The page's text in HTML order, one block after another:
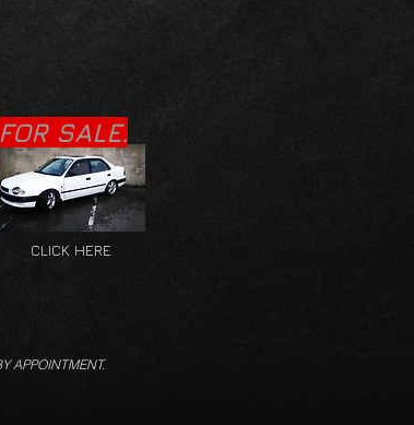
HERE
FOR SALE.
APPOINTMENT.